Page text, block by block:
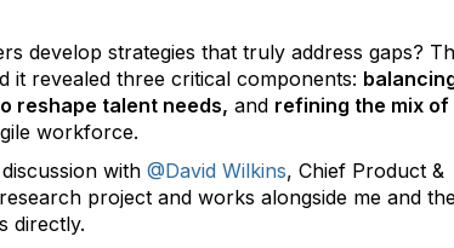
develop strategies that truly address gaps?
it revealed three critical components:
reshape talent needs, and refining the mix of
workforce.
with @David Wilkins, Chief Product &
project and works alongside me and
directly.